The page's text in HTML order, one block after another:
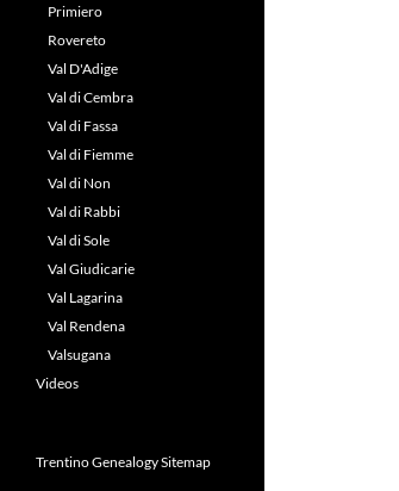
Primiero
Rovereto
Val D'Adige
Val di Cembra
Val di Fassa
Val di Fiemme
Val di Non
Val di Rabbi
Val di Sole
Val Giudicarie
Val Lagarina
Val Rendena
Valsugana
Videos
Trentino Genealogy Sitemap